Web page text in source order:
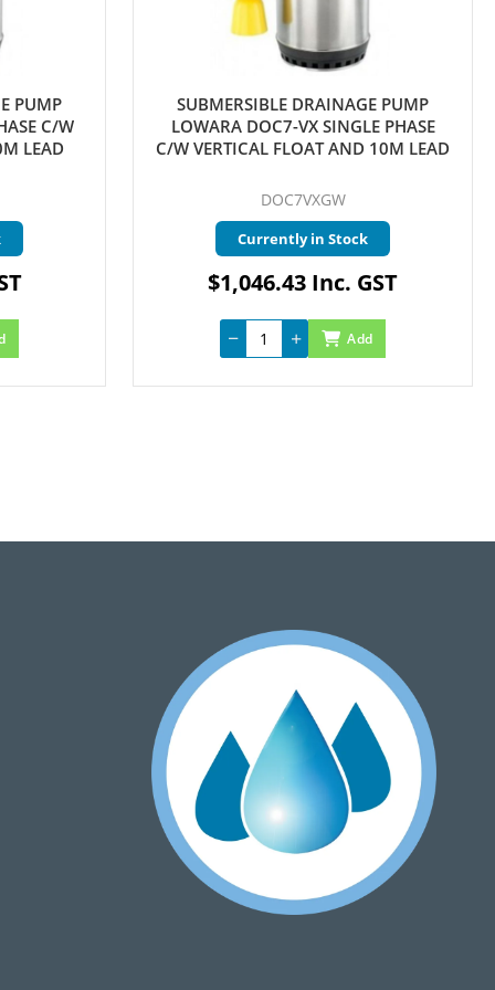
PUMP
C/W
LEAD
SUBMERSIBLE DRAINAGE PUMP
LOWARA DOC7-VX SINGLE PHASE
C/W VERTICAL FLOAT AND 10M LEAD
DOC7VXGW
Currently in Stock
$1,046.43 Inc. GST
Add